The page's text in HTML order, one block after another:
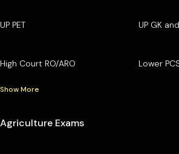
UP PET UP GK
High Court RO/ARO Lower
Show More
Agriculture Exams